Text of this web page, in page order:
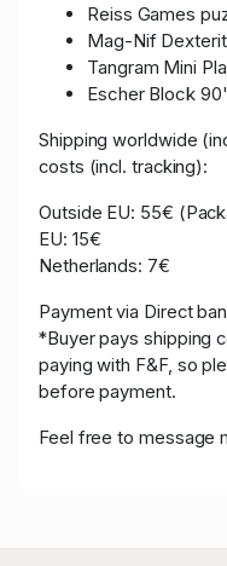
Reiss Games
Mag-Nif
Tangram Mini
Escher Block
Shipping worldwide
costs (incl. tracking):
Outside EU: 55€
EU: 15€
Netherlands: 7€
Payment via Direct
*Buyer pays shipping
paying with F&F, so
before payment.
Feel free to message